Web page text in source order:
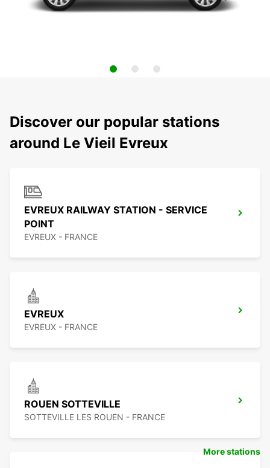
Discover our popular stations
around Le Vieil Evreux
EVREUX RAILWAY STATION - SERVICE
POINT
EVREUX - FRANCE
EVREUX
EVREUX - FRANCE
ROUEN SOTTEVILLE
SOTTEVILLE LES ROUEN - FRANCE
More stations